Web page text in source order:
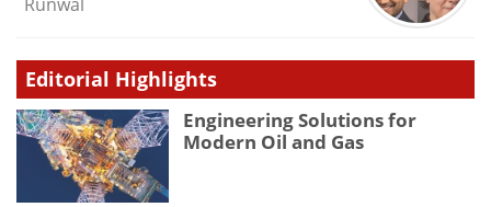
Editorial Highlights
Engineering Solutions for
Modern Oil and Gas